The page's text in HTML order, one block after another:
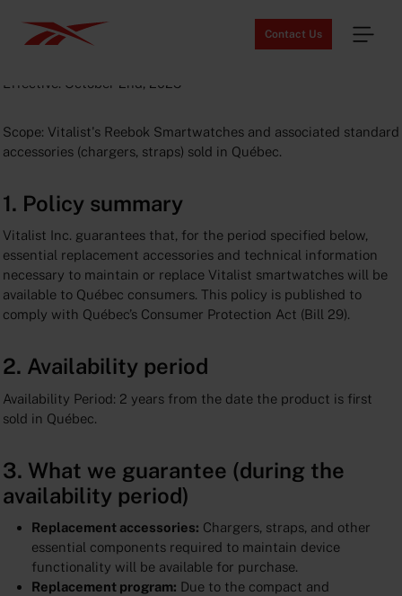
Contact Us
Vitalist Availability Guarantee
Effective: October 2nd, 2025
Scope: Vitalist's Reebok Smartwatches and associated standard
accessories (chargers, straps) sold in Québec.
1. Policy summary
Vitalist Inc. guarantees that, for the period specified below,
essential replacement accessories and technical information
necessary to maintain or replace Vitalist smartwatches will be
available to Québec consumers. This policy is published to
comply with Québec’s Consumer Protection Act (Bill 29).
2. Availability period
Availability Period: 2 years from the date the product is first
sold in Québec.
3. What we guarantee (during the
availability period)
Replacement accessories: Chargers, straps, and other
essential components required to maintain device
functionality will be available for purchase.
Replacement program: Due to the compact and